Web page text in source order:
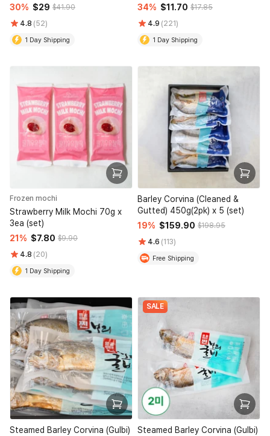
30% $29 $41.90
4.8 (52)
1 Day Shipping
34% $11.70 $17.85
4.9 (221)
1 Day Shipping
Frozen mochi
Strawberry Milk Mochi 70g x
3ea (set)
21% $7.80 $9.90
4.8 (20)
1 Day Shipping
Barley Corvina (Cleaned &
Gutted) 450g(2pk) x 5 (set)
19% $159.90 $198.95
4.6 (113)
Free Shipping
Steamed Barley Corvina (Gulbi)
SALE
Steamed Barley Corvina (Gulbi)